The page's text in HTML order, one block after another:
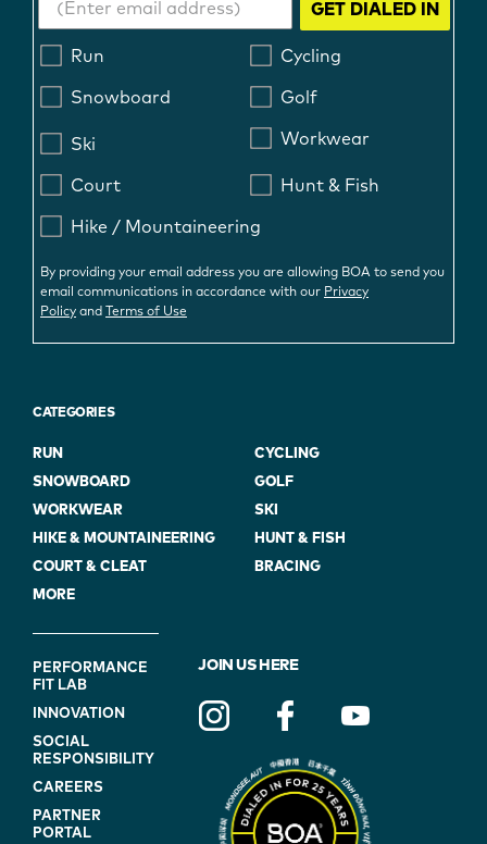
GET DIALED IN
Run Cycling
Snowboard Golf
Ski Workwear
Court Hunt & Fish
Hike / Mountaineering
By providing your email address you are allowing BOA to send you
email communications in accordance with our Privacy
Policy and Terms of Use
CATEGORIES
RUN
CYCLING
SNOWBOARD
GOLF
WORKWEAR
SKI
HIKE & MOUNTAINEERING
HUNT & FISH
COURT & CLEAT
BRACING
MORE
FOOTER
NAVIGATION
(ON
BLUE)
PERFORMANCE
FIT LAB
INNOVATION
SOCIAL
RESPONSIBILITY
CAREERS
PARTNER
PORTAL
JOIN US HERE